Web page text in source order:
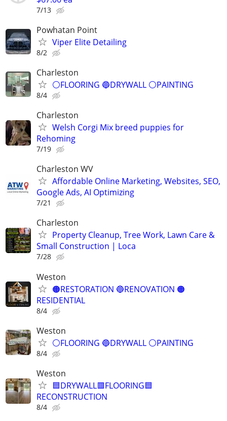
7/13
Powhatan Point
Viper Elite Detailing
8/2
Charleston
⚪️FLOORING 🔵DRYWALL ⚪️PAINTING
8/4
Charleston
Welsh Corgi Mix breed puppies for
Rehoming
7/19
Charleston WV
Affordable Online Marketing, Websites, SEO,
Google Ads, AI Optimizing
7/21
Charleston
Property Cleanup, Tree Work, Lawn Care &
Small Construction | Loca
7/28
Weston
🟠RESTORATION 🔵RENOVATION 🟠
RESIDENTIAL
8/4
Weston
⚪️FLOORING 🔵DRYWALL ⚪️PAINTING
8/4
Weston
🟦DRYWALL🟥FLOORING🟦
RECONSTRUCTION
8/4